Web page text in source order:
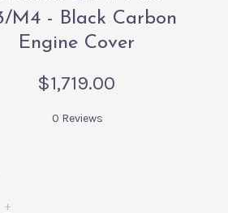
M4 - Black Carbon
Engine Cover
$1,719.00
0 Reviews